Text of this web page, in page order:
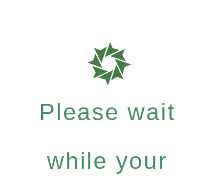
Please wait
while your